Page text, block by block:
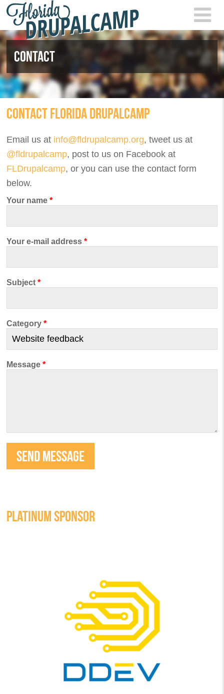
Skip to main content
2021
CONTACT
CONTACT FLORIDA DRUPALCAMP
Email us at info@fldrupalcamp.org, tweet us at
@fldrupalcamp, post to us on Facebook at
FLDrupalcamp, or you can use the contact form
below.
Your name*
Your e-mail address*
Subject*
Category*
Message*
PLATINUM SPONSOR